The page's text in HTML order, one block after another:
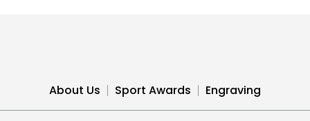
on
the
About Us Sport Awards Engraving